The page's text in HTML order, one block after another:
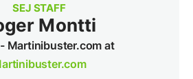
SEJ STAFF
Montti
Martinibuster.com at